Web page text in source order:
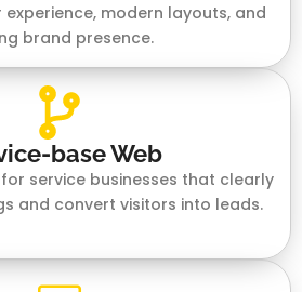
modern layouts, and
brand presence.
base Web
service businesses that clearly
and convert visitors into leads.